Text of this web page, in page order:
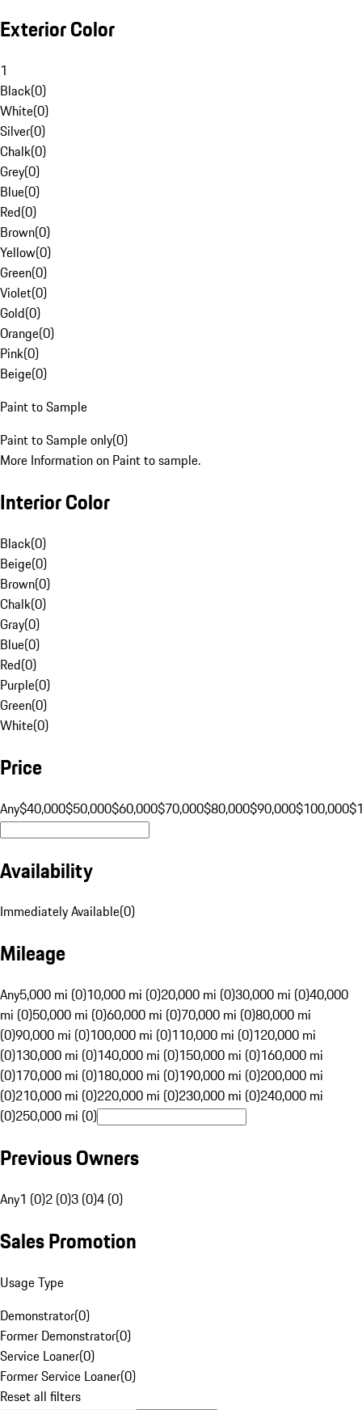
Exterior Color
1
Black(0)
White(0)
Silver(0)
Chalk(0)
Grey(0)
Blue(0)
Red(0)
Brown(0)
Yellow(0)
Green(0)
Violet(0)
Gold(0)
Orange(0)
Pink(0)
Beige(0)
Paint to Sample
Paint to Sample only(0)
More Information on Paint to sample.
Interior Color
Black(0)
Beige(0)
Brown(0)
Chalk(0)
Gray(0)
Blue(0)
Red(0)
Purple(0)
Green(0)
White(0)
Price
Any$40,000$50,000$60,000$70,000$80,000$90,000$100,000
Availability
Immediately Available(0)
Mileage
Any5,000 mi (0)10,000 mi (0)20,000 mi (0)30,000 mi (0)40,000
mi (0)50,000 mi (0)60,000 mi (0)70,000 mi (0)80,000 mi
(0)90,000 mi (0)100,000 mi (0)110,000 mi (0)120,000 mi
(0)130,000 mi (0)140,000 mi (0)150,000 mi (0)160,000 mi
(0)170,000 mi (0)180,000 mi (0)190,000 mi (0)200,000 mi
(0)210,000 mi (0)220,000 mi (0)230,000 mi (0)240,000 mi
(0)250,000 mi (0)
Previous Owners
Any1 (0)2 (0)3 (0)4 (0)
Sales Promotion
Usage Type
Demonstrator(0)
Former Demonstrator(0)
Service Loaner(0)
Former Service Loaner(0)
Reset all filters